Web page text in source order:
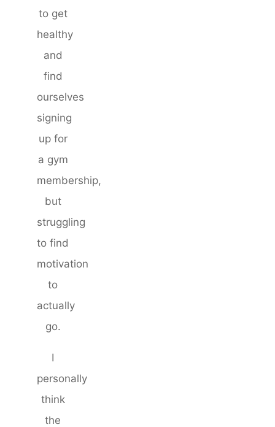
to get
healthy
and
find
ourselves
signing
up for
a gym
membership,
but
struggling
to find
motivation
to
actually
go.
I
personally
think
the